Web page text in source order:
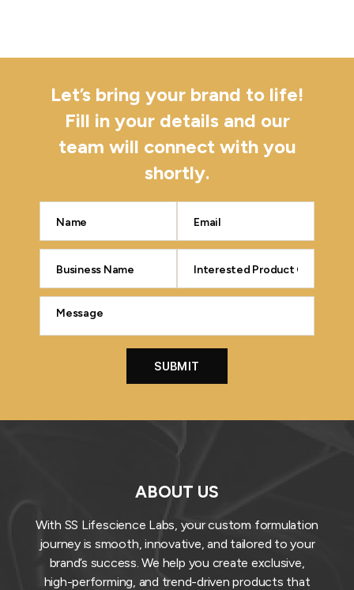
Let’s bring your brand to life!
Fill in your details and our
team will connect with you
shortly.
ABOUT US
With SS Lifescience Labs, your custom formulation
journey is smooth, innovative, and tailored to your
brand’s success. We help you create exclusive,
high-performing, and trend-driven products that